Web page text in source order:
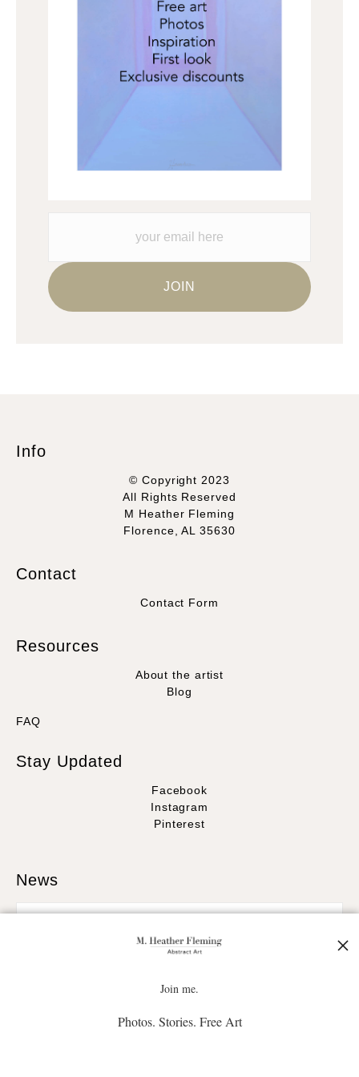
Info
© Copyright 2023
All Rights Reserved
M Heather Fleming
Florence, AL 35630
Contact
Contact Form
Resources
About the artist
Blog
FAQ
Stay Updated
Facebook
Instagram
Pinterest
News
SIGN UP
I’d like to receive exclusive discounts and the latest information
Join me.
Photos. Stories. Free Art